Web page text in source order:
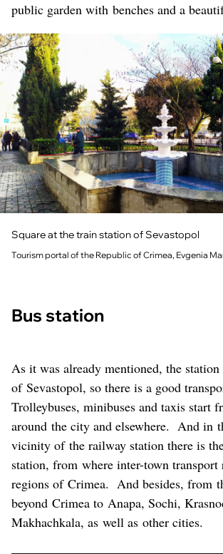
public garden with benches and a
Square at the train station of Sevastopol
Tourism portal of the Republic of Crimea, Evgenia
Bus station
As it was already mentioned, the
of Sevastopol, so there is a good
Trolleybuses, minibuses and taxis start
around the city and elsewhere. And in
vicinity of the railway station there is
station, from where inter-town
regions of Crimea. And besides, from
beyond Crimea to Anapa, Sochi,
Makhachkala, as well as other cities.